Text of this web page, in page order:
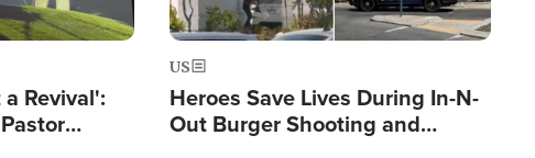
Revival':
US
Heroes Save Lives During In-N-
Out Burger Shooting and